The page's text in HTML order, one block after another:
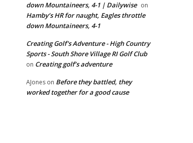
down Mountaineers, 4-1 | Dailywise on
Hamby’s HR for naught, Eagles throttle
down Mountaineers, 4-1
Creating Golf's Adventure - High Country
Sports - South Shore Village RI Golf Club
on Creating golf’s adventure
AJones on Before they battled, they
worked together for a good cause